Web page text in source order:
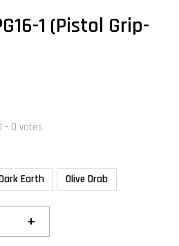
1 (Pistol Grip-
- 0 votes
Earth Olive Drab
+